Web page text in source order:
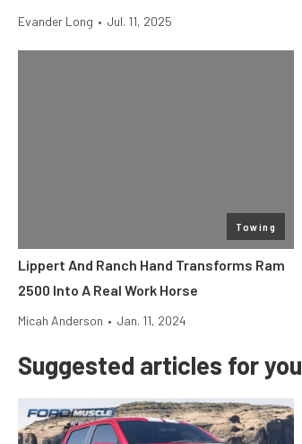
Evander Long • Jul. 11, 2025
Towing
Lippert And Ranch Hand Transforms Ram
2500 Into A Real Work Horse
Micah Anderson • Jan. 11, 2024
Suggested articles for you